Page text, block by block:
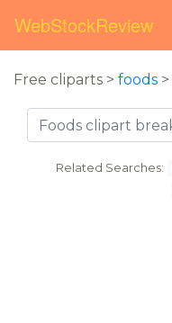
WebStockReview
Free cliparts > foods >
Related Searches: